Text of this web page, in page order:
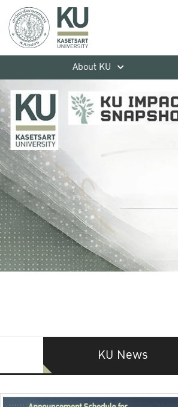
About KU
KU News